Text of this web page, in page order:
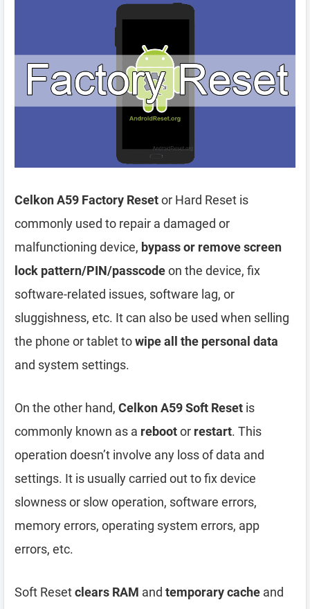
Celkon A59 Factory Resetor Hard Reset is
commonly used to repair a damaged or
malfunctioning device, bypass or remove screen
lock pattern/PIN/passcodeon the device, fix
software-related issues, software lag, or
sluggishness, etc. It can also be used when selling
the phone or tablet towipe all the personal data
and system settings.
On the other hand, Celkon A59 Soft Reset is
commonly known as a rebootor restart. This
operation doesn’t involve any loss of data and
settings. It is usually carried out to fix device
slowness or slow operation, software errors,
memory errors, operating system errors, app
errors, etc.
Soft Resetclears RAM and temporary cache and